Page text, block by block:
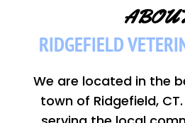
RIDGEFIELD
We are located in the
town of Ridgefield,